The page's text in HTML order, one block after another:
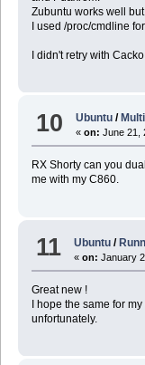
Zubuntu works well
I used /proc/cmdline
I didn't retry with
10 Ubuntu /
«on: June 21,
RX Shorty can you
me with my C860.
11 Ubuntu /
«on: January
Great new !
I hope the same for
unfortunately.